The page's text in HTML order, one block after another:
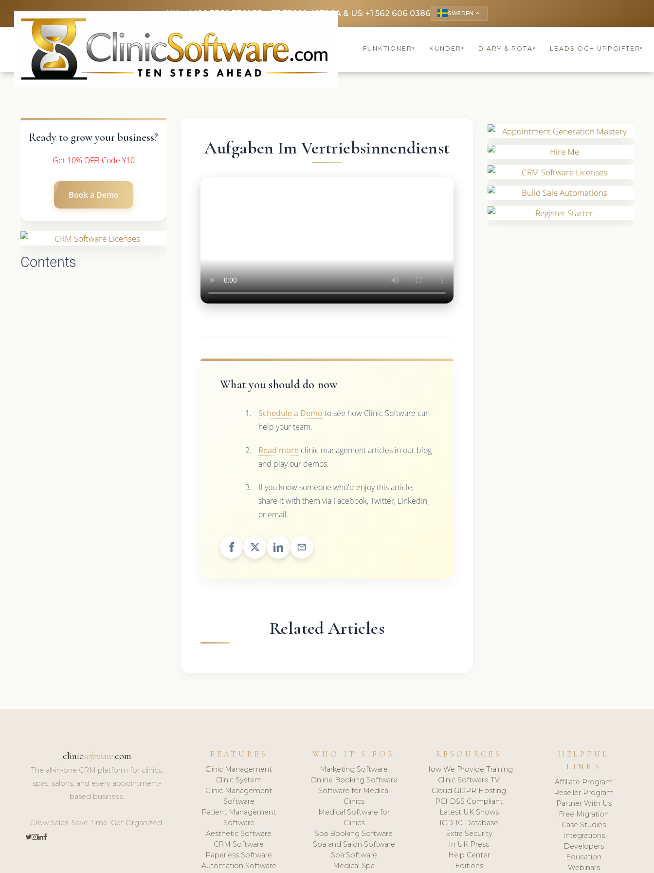
UK: +4420 3369 3369FR: +33 75690 4272CA & US: +1 562 606 0386 SWEDEN keyboard_arrow_up
FUNKTIONER ▾ KUNDER ▾ DIARY & ROTA▾ LEADS OCH UPPGIFTER▾
Ready to grow your business?
Get 10% OFF! Code Y10
Book a Demo
Contents
Aufgaben Im Vertriebsinnendienst
What you should do now
Schedule a Demo to see how Clinic Software can
help your team.
Read more clinic management articles in our blog
and play our demos.
If you know someone who'd enjoy this article,
share it with them via Facebook, Twitter, LinkedIn,
or email.
Related Articles
clinicsoftware.com
The all-in-one CRM platform for clinics,
spas, salons, and every appointment-
based business.
Grow Sales. Save Time. Get Organized.
FEATURES
Clinic Management
Clinic System
Clinic Management
Software
Patient Management
Software
Aesthetic Software
CRM Software
Paperless Software
Automation Software
WHO IT'S FOR
Marketing Software
Online Booking Software
Software for Medical
Clinics
Medical Software for
Clinics
Spa Booking Software
Spa and Salon Software
Spa Software
Medical Spa
RESOURCES
How We Provide Training
Clinic Software TV
Cloud GDPR Hosting
PCI DSS Compliant
Latest UK Shows
ICD-10 Database
Extra Security
In UK Press
Help Center
Editions
HELPFUL
LINKS
Affiliate Program
Reseller Program
Partner With Us
Free Migration
Case Studies
Integrations
Developers
Education
Webinars